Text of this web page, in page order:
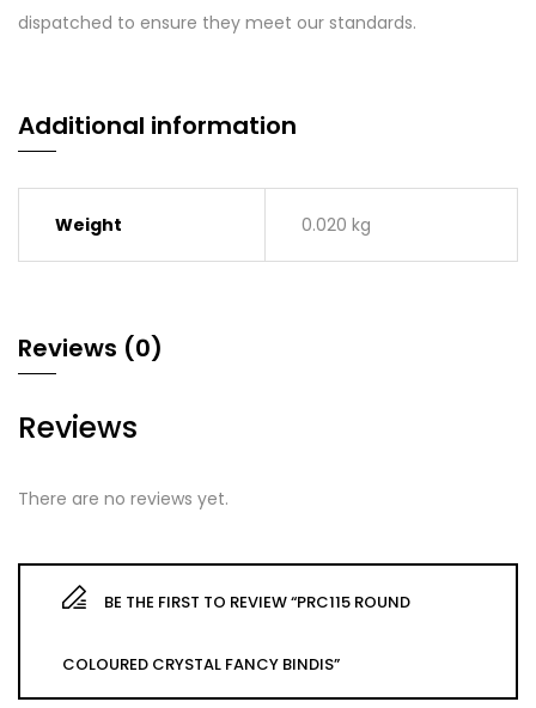
dispatched to ensure they meet our standards.
Additional information
Weight 0.020 kg
Reviews (0)
Reviews
There are no reviews yet.
BE THE FIRST TO REVIEW “PRC115 ROUND
COLOURED CRYSTAL FANCY BINDIS”